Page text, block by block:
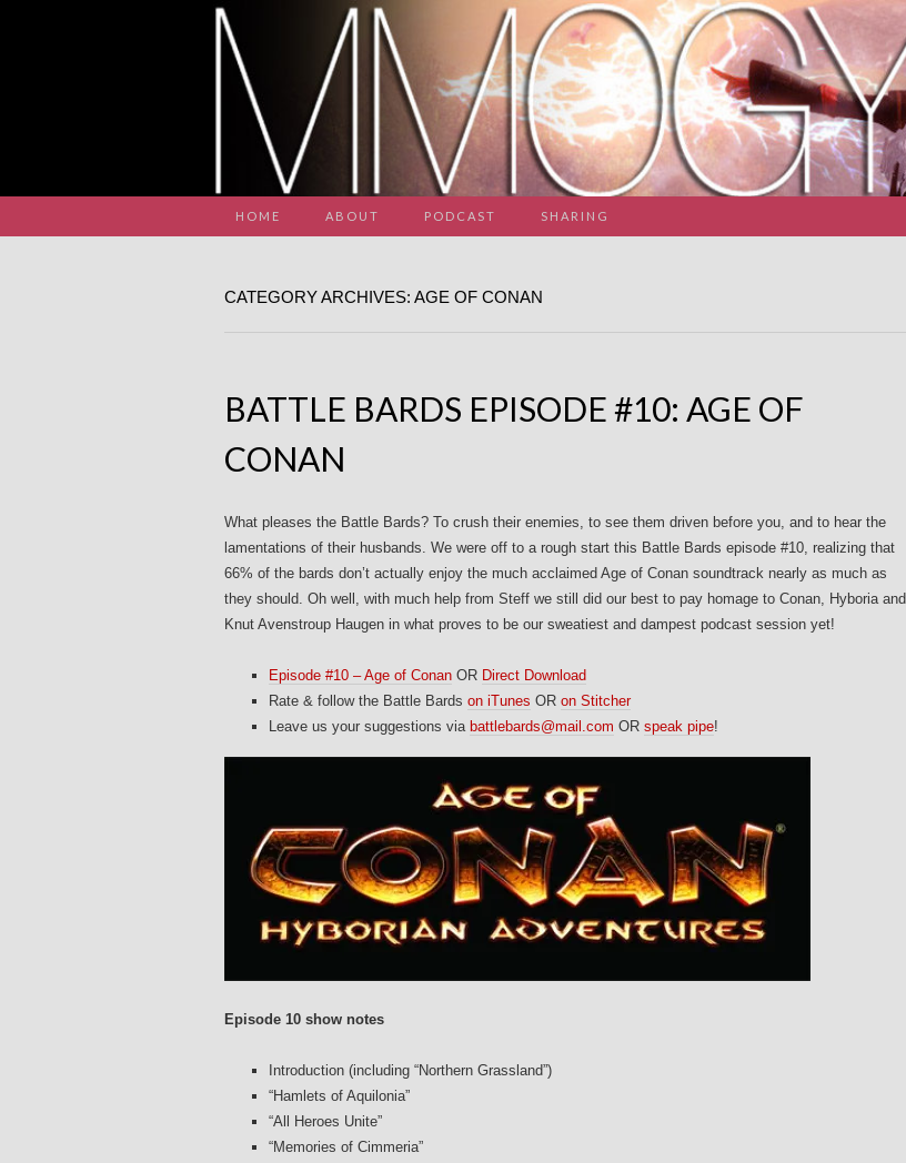
HOME ABOUT PODCAST SHARING
CATEGORY ARCHIVES: AGE OF CONAN
BATTLE BARDS EPISODE #10: AGE OF
CONAN
What pleases the Battle Bards? To crush their enemies, to see them driven before you, and to hear the
lamentations of their husbands. We were off to a rough start this Battle Bards episode #10, realizing that
66% of the bards don’t actually enjoy the much acclaimed Age of Conan soundtrack nearly as much as
they should. Oh well, with much help from Steff we still did our best to pay homage to Conan, Hyboria and
Knut Avenstroup Haugen in what proves to be our sweatiest and dampest podcast session yet!
Episode #10 – Age of Conan OR Direct Download
Rate & follow the Battle Bards on iTunes OR on Stitcher
Leave us your suggestions via battlebards@mail.com OR speak pipe!
Episode 10 show notes
Introduction (including “Northern Grassland”)
“Hamlets of Aquilonia”
“All Heroes Unite”
“Memories of Cimmeria”